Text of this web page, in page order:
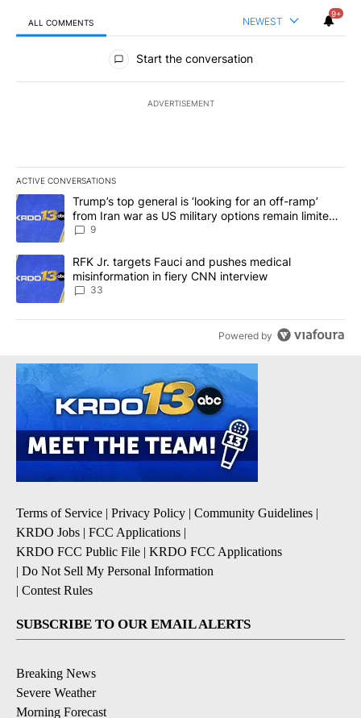
ALL COMMENTS NEWEST
9+
All Comments
Start the conversation
ADVERTISEMENT
ACTIVE CONVERSATIONS
The following is a list of the most commented articles in the last
A trending article titled "Trump’s top general is ‘looking for an
Trump’s top general is ‘looking for an off-ramp’
from Iran war as US military options remain limited,
sources say
9
A trending article titled "RFK Jr. targets Fauci and pushes
RFK Jr. targets Fauci and pushes medical
misinformation in fiery CNN interview
33
Powered by
Terms of Service | Privacy Policy | Community Guidelines |
KRDO Jobs | FCC Applications |
KRDO FCC Public File | KRDO FCC Applications
| Do Not Sell My Personal Information
| Contest Rules
SUBSCRIBE TO OUR EMAIL ALERTS
Breaking News
Severe Weather
Morning Forecast